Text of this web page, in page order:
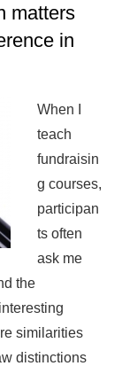
matters
in
When I
teach
fundraisin
g courses,
participan
ts often
ask me
the
similarities
distinctions